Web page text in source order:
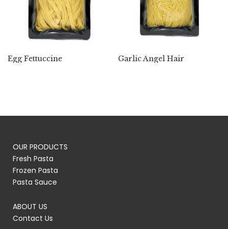
Egg Fettuccine Garlic Angel Hair
OUR PRODUCTS
Fresh Pasta
Frozen Pasta
Pasta Sauce
ABOUT US
Contact Us